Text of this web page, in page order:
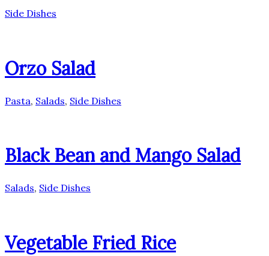
Side Dishes
Orzo Salad
Pasta, Salads, Side Dishes
Black Bean and Mango Salad
Salads, Side Dishes
Vegetable Fried Rice